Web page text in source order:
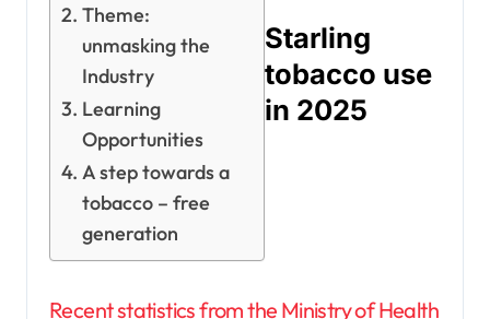
Theme:
unmasking the
Industry
Learning
Opportunities
A step towards a
tobacco – free
generation
Starling
tobacco use
in 2025
Recent statistics from the Ministry of Health